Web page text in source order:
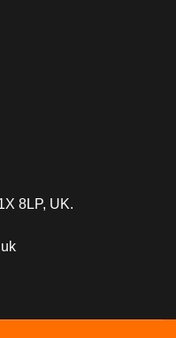
8LP, UK.